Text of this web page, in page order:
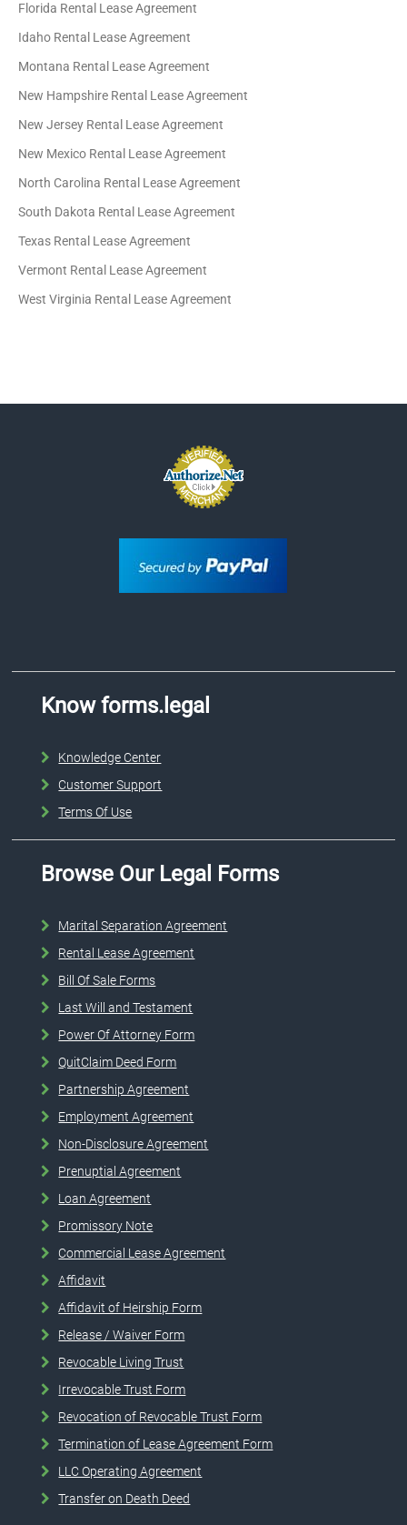
Florida Rental Lease Agreement
Idaho Rental Lease Agreement
Montana Rental Lease Agreement
New Hampshire Rental Lease Agreement
New Jersey Rental Lease Agreement
New Mexico Rental Lease Agreement
North Carolina Rental Lease Agreement
South Dakota Rental Lease Agreement
Texas Rental Lease Agreement
Vermont Rental Lease Agreement
West Virginia Rental Lease Agreement
Know forms.legal
Knowledge Center
Customer Support
Terms Of Use
Browse Our Legal Forms
Marital Separation Agreement
Rental Lease Agreement
Bill Of Sale Forms
Last Will and Testament
Power Of Attorney Form
QuitClaim Deed Form
Partnership Agreement
Employment Agreement
Non-Disclosure Agreement
Prenuptial Agreement
Loan Agreement
Promissory Note
Commercial Lease Agreement
Affidavit
Affidavit of Heirship Form
Release / Waiver Form
Revocable Living Trust
Irrevocable Trust Form
Revocation of Revocable Trust Form
Termination of Lease Agreement Form
LLC Operating Agreement
Transfer on Death Deed